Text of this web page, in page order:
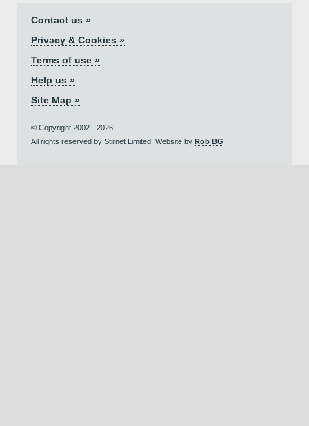
Contact us »
Privacy & Cookies »
Terms of use »
Help us »
Site Map »
© Copyright 2002 - 2026.
All rights reserved by Stirnet Limited. Website by Rob BG